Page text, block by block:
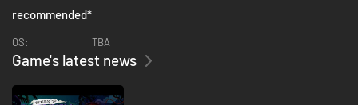
the squeeze on old friends and new faces. Venture out into uncharted
lands like the aptly named Terror Island and the chilling outposts of Brrr
Muda to make allies and enemies alike.
recommended*
OS: TBA
Game's latest news